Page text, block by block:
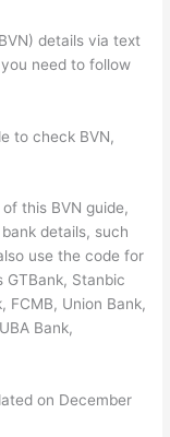
details via text
need to follow
to check BVN,
this BVN guide,
details, such
use the code for
GTBank, Stanbic
FCMB, Union Bank,
Bank,
on December